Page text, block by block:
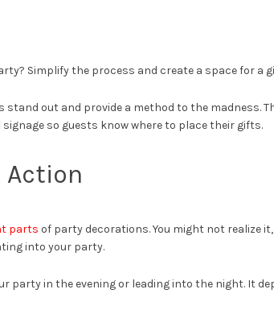
Simplify the process and create a space for a
stand out and provide a method to the madness.
so guests know where to place their gifts.
Action
parts of party decorations. You might not realize
into your party.
party in the evening or leading into the night. It